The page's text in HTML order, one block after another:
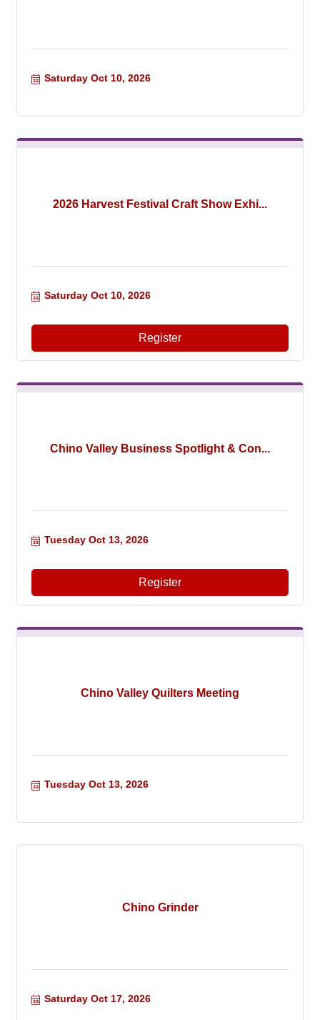
Saturday Oct 10, 2026
2026 Harvest Festival Craft Show Exhi...
Saturday Oct 10, 2026
Register
Chino Valley Business Spotlight & Con...
Tuesday Oct 13, 2026
Register
Chino Valley Quilters Meeting
Tuesday Oct 13, 2026
Chino Grinder
Saturday Oct 17, 2026